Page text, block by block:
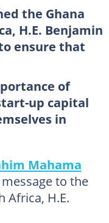
the Ghana
H.E. Benjamin
ensure that
of
up capital
in
Mahama
to the
Africa, H.E.